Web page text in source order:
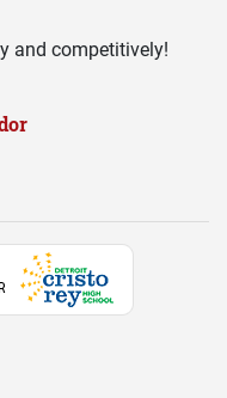
and competitively!